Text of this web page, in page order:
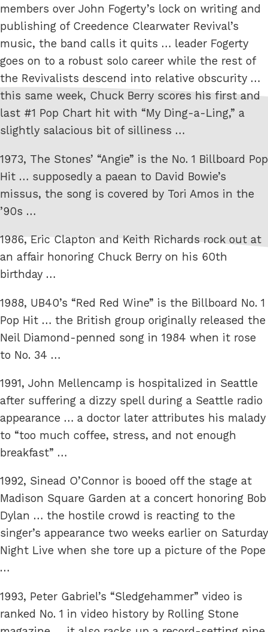
members over John Fogerty’s lock on writing and
publishing of Creedence Clearwater Revival’s
music, the band calls it quits … leader Fogerty
goes on to a robust solo career while the rest of
the Revivalists descend into relative obscurity …
this same week, Chuck Berry scores his first and
last #1 Pop Chart hit with “My Ding-a-Ling,” a
slightly salacious bit of silliness …
1973, The Stones’ “Angie” is the No. 1 Billboard Pop
Hit … supposedly a paean to David Bowie’s
missus, the song is covered by Tori Amos in the
’90s …
1986, Eric Clapton and Keith Richards rock out at
an affair honoring Chuck Berry on his 60th
birthday …
1988, UB40’s “Red Red Wine” is the Billboard No. 1
Pop Hit … the British group originally released the
Neil Diamond-penned song in 1984 when it rose
to No. 34 …
1991, John Mellencamp is hospitalized in Seattle
after suffering a dizzy spell during a Seattle radio
appearance … a doctor later attributes his malady
to “too much coffee, stress, and not enough
breakfast” …
1992, Sinead O’Connor is booed off the stage at
Madison Square Garden at a concert honoring Bob
Dylan … the hostile crowd is reacting to the
singer’s appearance two weeks earlier on Saturday
Night Live when she tore up a picture of the Pope
…
1993, Peter Gabriel’s “Sledgehammer” video is
ranked No. 1 in video history by Rolling Stone